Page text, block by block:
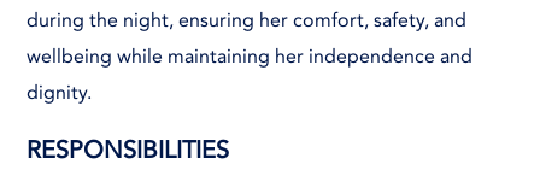
during the night, ensuring her comfort, safety, and
wellbeing while maintaining her independence and
dignity.
RESPONSIBILITIES